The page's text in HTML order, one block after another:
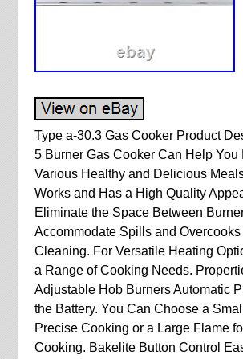
Type a-30.3 Gas Cooker Product
5 Burner Gas Cooker Can Help You
Various Healthy and Delicious
Works and Has a High Quality
Eliminate the Space Between
Accommodate Spills and Overcooks
Cleaning. For Versatile Heating
a Range of Cooking Needs.
Adjustable Hob Burners Automatic
the Battery. You Can Choose a
Precise Cooking or a Large Flame
Cooking. Bakelite Button Control